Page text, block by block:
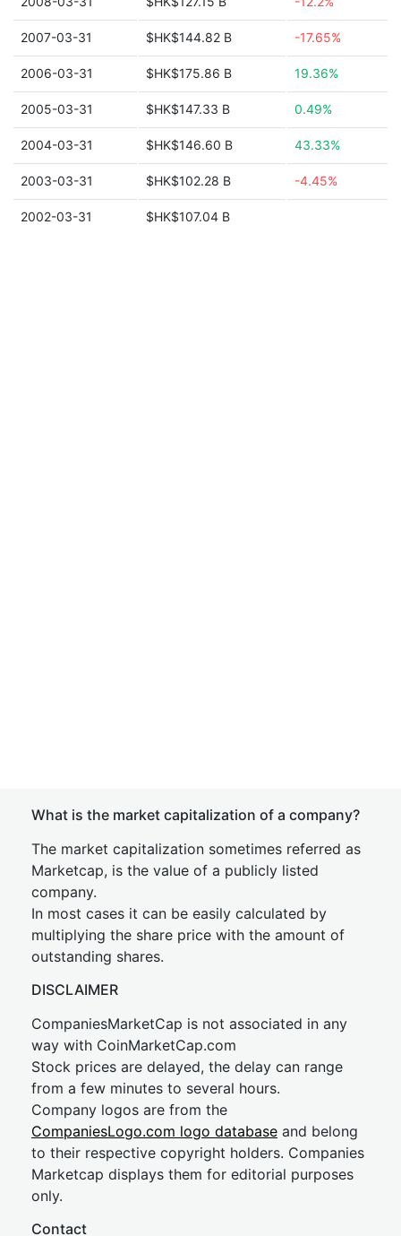
2007-03-31 $HK$144.82 B -17.65%
2006-03-31 $HK$175.86 B 19.36%
2005-03-31 $HK$147.33 B 0.49%
2004-03-31 $HK$146.60 B 43.33%
2003-03-31 $HK$102.28 B -4.45%
2002-03-31 $HK$107.04 B
What is the market capitalization of a company?
The market capitalization sometimes referred as
Marketcap, is the value of a publicly listed
company.
In most cases it can be easily calculated by
multiplying the share price with the amount of
outstanding shares.
DISCLAIMER
CompaniesMarketCap is not associated in any
way with CoinMarketCap.com
Stock prices are delayed, the delay can range
from a few minutes to several hours.
Company logos are from the
CompaniesLogo.com logo database and belong
to their respective copyright holders. Companies
Marketcap displays them for editorial purposes
only.
Contact